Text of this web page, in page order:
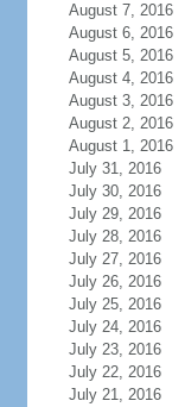
August 7, 2016
August 6, 2016
August 5, 2016
August 4, 2016
August 3, 2016
August 2, 2016
August 1, 2016
July 31, 2016
July 30, 2016
July 29, 2016
July 28, 2016
July 27, 2016
July 26, 2016
July 25, 2016
July 24, 2016
July 23, 2016
July 22, 2016
July 21, 2016